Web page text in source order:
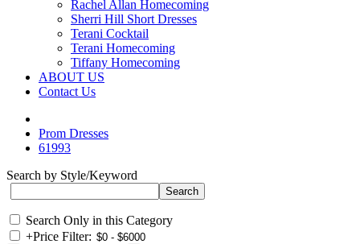
Rachel Allan Homecoming
Sherri Hill Short Dresses
Terani Cocktail
Terani Homecoming
Tiffany Homecoming
ABOUT US
Contact Us
Prom Dresses
61993
Search by Style/Keyword
Search Only in this Category
+Price Filter: